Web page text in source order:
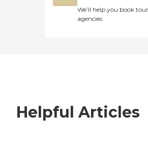
We’ll help you book
agencies
Helpful Articles